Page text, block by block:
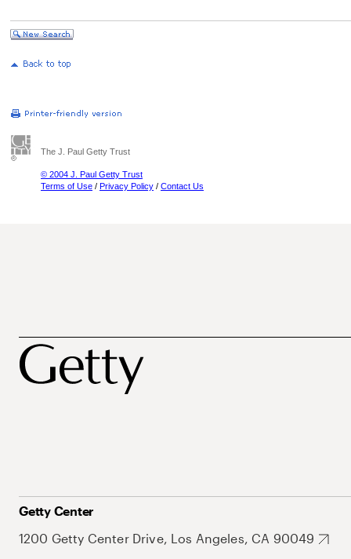
The J. Paul Getty Trust
© 2004 J. Paul Getty Trust
Terms of Use / Privacy Policy / Contact Us
Getty Center
1200 Getty Center Drive, Los Angeles, CA 90049